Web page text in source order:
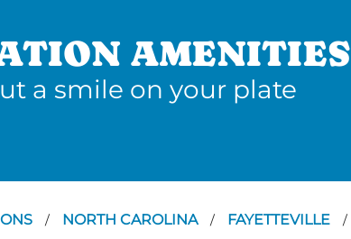
AMENITIES
a smile on your plate
/ NORTH CAROLINA / FAYETTEVILLE /